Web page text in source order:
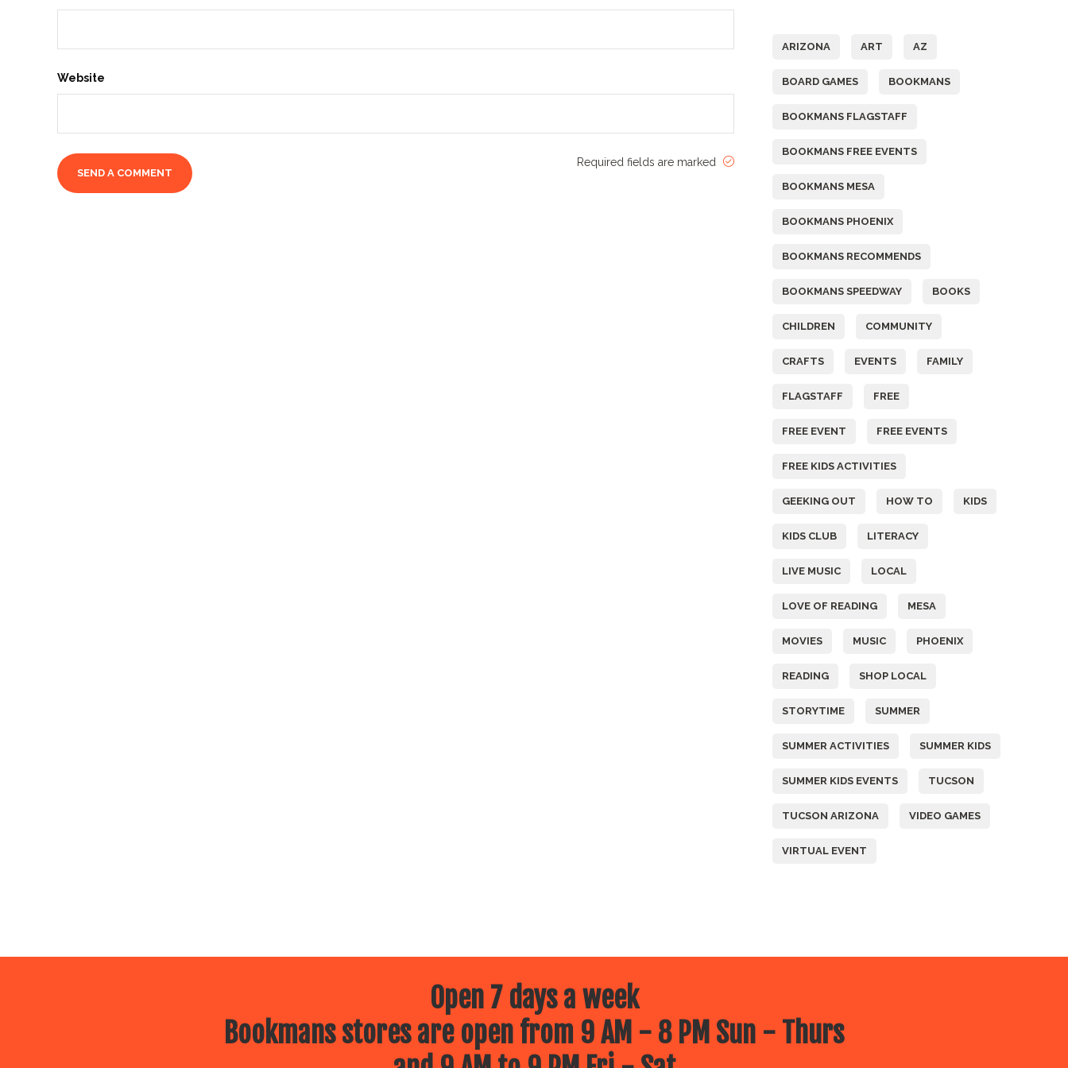
Website
Required fields are marked
ARIZONA ART AZ
BOARD GAMES BOOKMANS
BOOKMANS FLAGSTAFF
BOOKMANS FREE EVENTS
BOOKMANS MESA
BOOKMANS PHOENIX
BOOKMANS RECOMMENDS
BOOKMANS SPEEDWAY BOOKS
CHILDREN COMMUNITY
CRAFTS EVENTS FAMILY
FLAGSTAFF FREE
FREE EVENT FREE EVENTS
FREE KIDS ACTIVITIES
GEEKING OUT HOW TO KIDS
KIDS CLUB LITERACY
LIVE MUSIC LOCAL
LOVE OF READING MESA
MOVIES MUSIC PHOENIX
READING SHOP LOCAL
STORYTIME SUMMER
SUMMER ACTIVITIES SUMMER KIDS
SUMMER KIDS EVENTS TUCSON
TUCSON ARIZONA VIDEO GAMES
VIRTUAL EVENT
Open 7 days a week
Bookmans stores are open from 9 AM - 8 PM Sun - Thurs